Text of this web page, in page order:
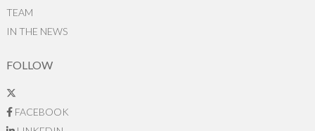
TEAM
IN THE NEWS
FOLLOW
FACEBOOK